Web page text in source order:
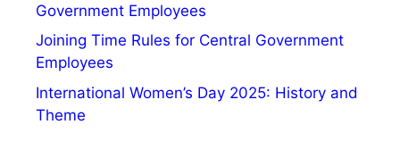
g
i
i
Government Employees
Joining Time Rules for Central Government
Employees
International Women’s Day 2025: History and
Theme